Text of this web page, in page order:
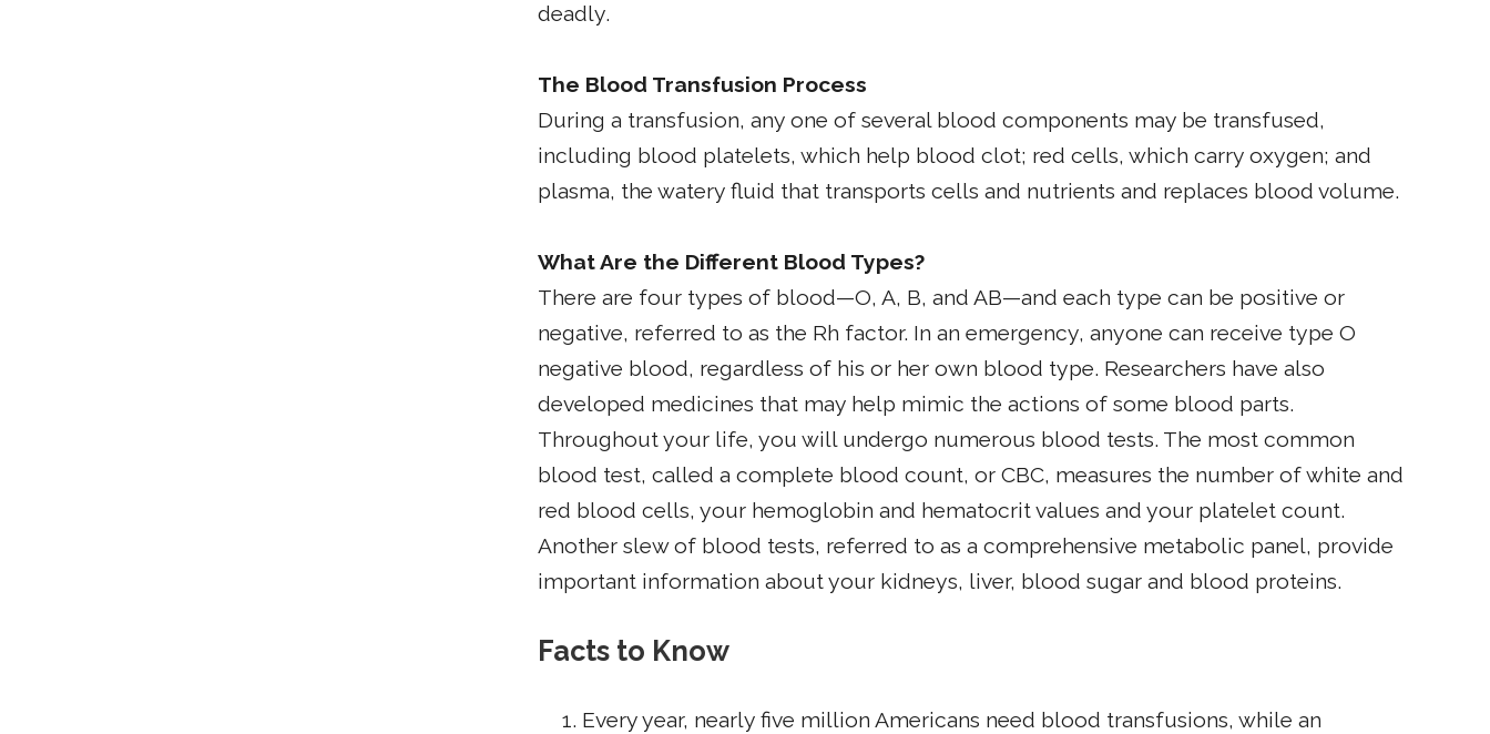
deadly.
The Blood Transfusion Process
During a transfusion, any one of several blood components may be transfused,
including blood platelets, which help blood clot; red cells, which carry oxygen; and
plasma, the watery fluid that transports cells and nutrients and replaces blood volume.
What Are the Different Blood Types?
There are four types of blood—O, A, B, and AB—and each type can be positive or
negative, referred to as the Rh factor. In an emergency, anyone can receive type O
negative blood, regardless of his or her own blood type. Researchers have also
developed medicines that may help mimic the actions of some blood parts.
Throughout your life, you will undergo numerous blood tests. The most common
blood test, called a complete blood count, or CBC, measures the number of white and
red blood cells, your hemoglobin and hematocrit values and your platelet count.
Another slew of blood tests, referred to as a comprehensive metabolic panel, provide
important information about your kidneys, liver, blood sugar and blood proteins.
Facts to Know
Every year, nearly five million Americans need blood transfusions, while an